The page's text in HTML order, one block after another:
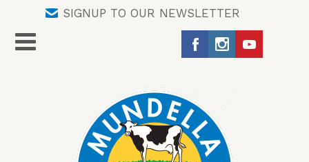
SIGNUP TO OUR NEWSLETTER